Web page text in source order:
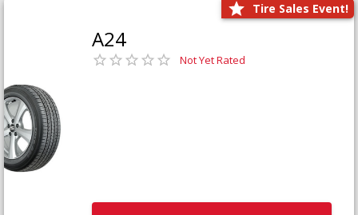
Tire Sales Event!
A24
Not Yet Rated